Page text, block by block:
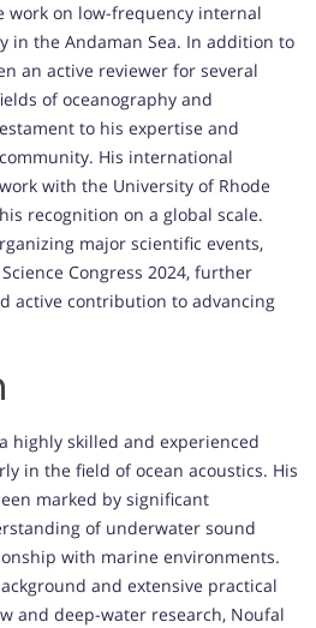
work on low-frequency internal
in the Andaman Sea. In addition to
an active reviewer for several
of oceanography and
to his expertise and
His international
with the University of Rhode
recognition on a global scale.
major scientific events,
Congress 2024, further
active contribution to advancing
highly skilled and experienced
in the field of ocean acoustics. His
marked by significant
of underwater sound
with marine environments.
and extensive practical
and deep-water research, Noufal